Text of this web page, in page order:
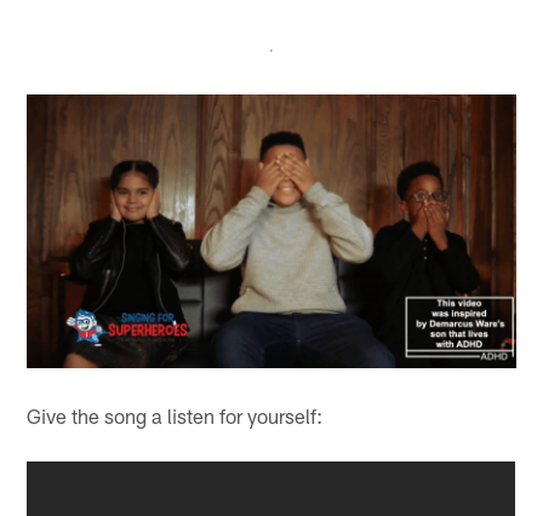
Give the song a listen for yourself: